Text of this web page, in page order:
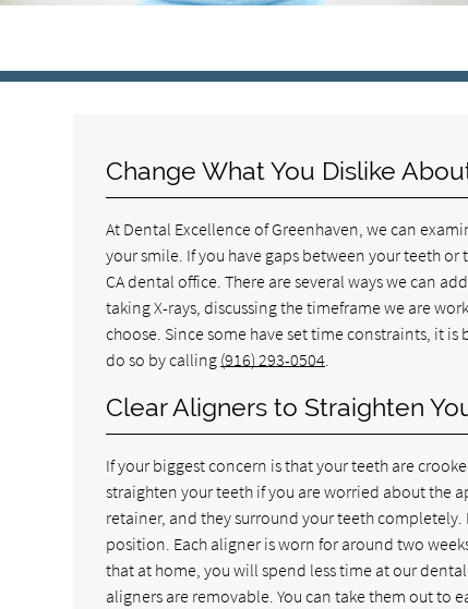
Change What You Dislike
At Dental Excellence of Greenhaven, we can
your smile. If you have gaps between your teeth
CA dental office. There are several ways we can
taking X-rays, discussing the timeframe we are
choose. Since some have set time constraints, it
do so by calling (916) 293-0504
Clear Aligners to Straighten
If your biggest concern is that your teeth are
straighten your teeth if you are worried about the
retainer, and they surround your teeth
position. Each aligner is worn for around two
that at home, you will spend less time at our
aligners are removable. You can take them out to